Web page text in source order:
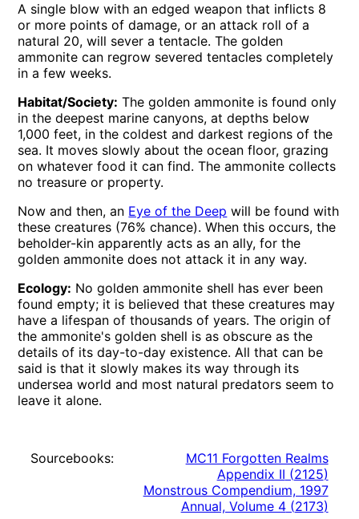
A single blow with an edged weapon that inflicts 8
or more points of damage, or an attack roll of a
natural 20, will sever a tentacle. The golden
ammonite can regrow severed tentacles completely
in a few weeks.
Habitat/Society: The golden ammonite is found only
in the deepest marine canyons, at depths below
1,000 feet, in the coldest and darkest regions of the
sea. It moves slowly about the ocean floor, grazing
on whatever food it can find. The ammonite collects
no treasure or property.
Now and then, an Eye of the Deep will be found with
these creatures (76% chance). When this occurs, the
beholder-kin apparently acts as an ally, for the
golden ammonite does not attack it in any way.
Ecology: No golden ammonite shell has ever been
found empty; it is believed that these creatures may
have a lifespan of thousands of years. The origin of
the ammonite's golden shell is as obscure as the
details of its day-to-day existence. All that can be
said is that it slowly makes its way through its
undersea world and most natural predators seem to
leave it alone.
Sourcebooks:
MC11 Forgotten Realms
Appendix II (2125)
Monstrous Compendium, 1997
Annual, Volume 4(2173)